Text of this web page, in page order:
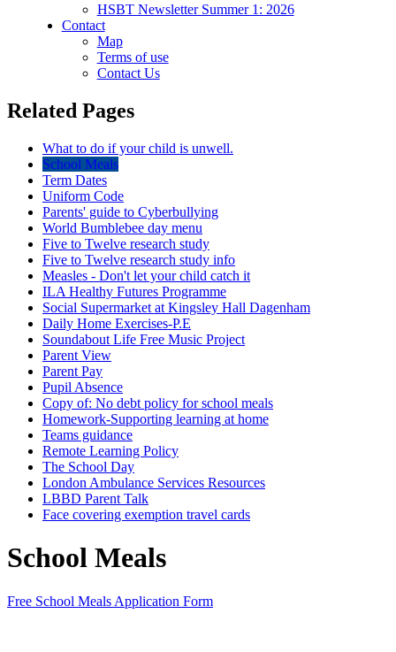
HSBT Newsletter Summer 1: 2026
Contact
Map
Terms of use
Contact Us
Related Pages
What to do if your child is unwell.
School Meals
Term Dates
Uniform Code
Parents' guide to Cyberbullying
World Bumblebee day menu
Five to Twelve research study
Five to Twelve research study info
Measles - Don't let your child catch it
ILA Healthy Futures Programme
Social Supermarket at Kingsley Hall Dagenham
Daily Home Exercises-P.E
Soundabout Life Free Music Project
Parent View
Parent Pay
Pupil Absence
Copy of: No debt policy for school meals
Homework-Supporting learning at home
Teams guidance
Remote Learning Policy
The School Day
London Ambulance Services Resources
LBBD Parent Talk
Face covering exemption travel cards
School Meals
Free School Meals Application Form